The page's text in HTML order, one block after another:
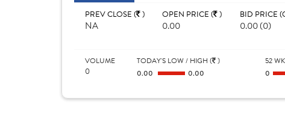
PREV CLOSE ( )
NA
OPEN PRICE ( )
0.00
BID PRICE
0.00 (0)
VOLUME
0
TODAY'S LOW / HIGH ( )
0.00
0.00
52
0